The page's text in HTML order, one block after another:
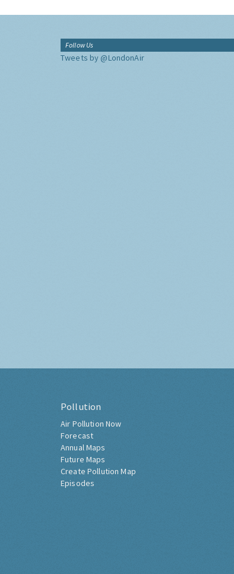
Follow Us
Tweets by @LondonAir
Pollution
Air Pollution Now
Forecast
Annual Maps
Future Maps
Create Pollution Map
Episodes